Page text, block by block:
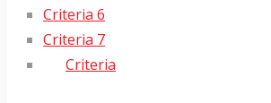
Criteria 6
Criteria 7
Criteria